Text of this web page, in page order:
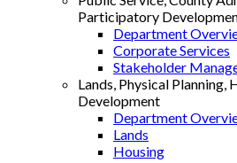
Participatory
Department
Corporate Services
Stakeholder
Lands, Physical Planning,
Development
Department
Lands
Housing